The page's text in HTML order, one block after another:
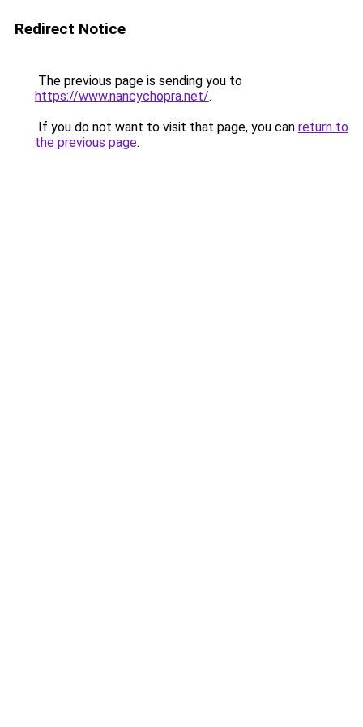
Redirect Notice
The previous page is sending you to
https://www.nancychopra.net/.
If you do not want to visit that page, you can return to
the previous page.